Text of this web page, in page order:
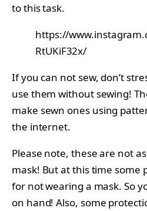
to this task.
https://
RtUKiF32x/
If you can not sew, don’t
use them without sewing!
make sewn ones using
the internet.
Please note, these are not
mask! But at this time some
for not wearing a mask. So
on hand! Also, some